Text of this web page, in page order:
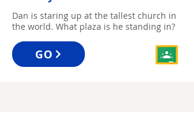
Dan is staring up at the tallest church in
the world. What plaza is he standing in?
GO